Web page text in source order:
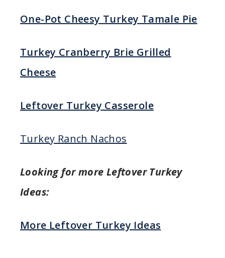
One-Pot Cheesy Turkey Tamale Pie
Turkey Cranberry Brie Grilled
Cheese
Leftover Turkey Casserole
Turkey Ranch Nachos
Looking for more Leftover Turkey
Ideas:
More Leftover Turkey Ideas